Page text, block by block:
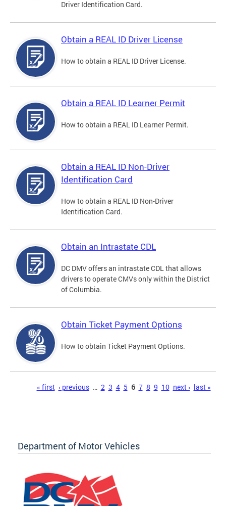
Driver Identification Card.
Obtain a REAL ID Driver License
How to obtain a REAL ID Driver License.
Obtain a REAL ID Learner Permit
How to obtain a REAL ID Learner Permit.
Obtain a REAL ID Non-Driver
Identification Card
How to obtain a REAL ID Non-Driver
Identification Card.
Obtain an Intrastate CDL
DC DMV offers an intrastate CDL that allows
drivers to operate CMVs only within the District
of Columbia.
Obtain Ticket Payment Options
How to obtain Ticket Payment Options.
« first ‹ previous … 2 3 4 5 6 7 8 9 10 next › last »
Department of Motor Vehicles